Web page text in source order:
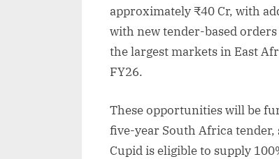
approximately ₹40 Cr, with
with new tender-based
the largest markets in East
FY26.
These opportunities will be
five-year South Africa
Cupid is eligible to supply